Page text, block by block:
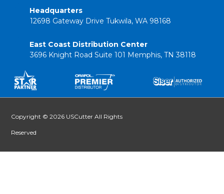
Headquarters
12698 Gateway Drive Tukwila, WA 98168
East Coast Distribution Center
3696 Knight Road Suite 101 Memphis, TN 38118
Copyright © 2026 USCutter All Rights
Reserved